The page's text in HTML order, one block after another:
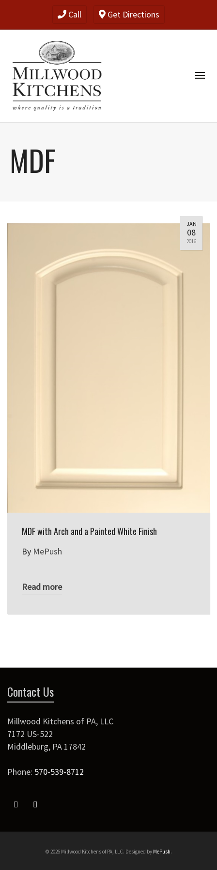
Call Get Directions
MDF
JAN
08
2016
MDF with Arch and a Painted White Finish
By MePush
Read more
Contact Us
Millwood Kitchens of PA, LLC
7172 US-522
Middleburg, PA 17842
Phone: 570-539-8712
© 2026 Millwood Kitchens of PA, LLC. Designed by MePush.